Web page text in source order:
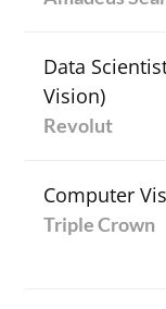
Data
Vision)
Revolut
Computer
Triple Crown